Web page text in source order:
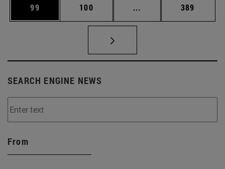
Page
99 Page
100 ... Intermediate pages
Page
389
SEARCH ENGINE NEWS
From